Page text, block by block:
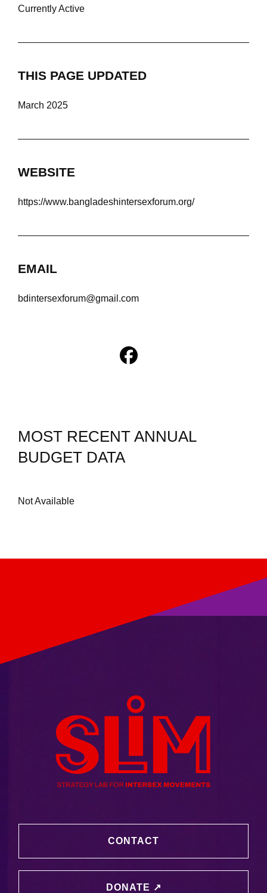
Currently Active
THIS PAGE UPDATED
March 2025
WEBSITE
https://www.bangladeshintersexforum.org/
EMAIL
bdintersexforum@gmail.com
MOST RECENT ANNUAL
BUDGET DATA
Not Available
CONTACT
DONATE ↗️